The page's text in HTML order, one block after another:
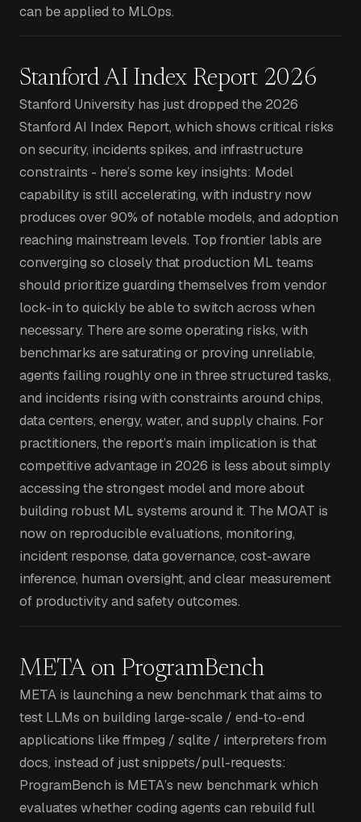
can be applied to MLOps.
Stanford AI Index Report 2026
Stanford University has just dropped the 2026
Stanford AI Index Report, which shows critical risks
on security, incidents spikes, and infrastructure
constraints - here’s some key insights: Model
capability is still accelerating, with industry now
produces over 90% of notable models, and adoption
reaching mainstream levels. Top frontier labls are
converging so closely that production ML teams
should prioritize guarding themselves from vendor
lock-in to quickly be able to switch across when
necessary. There are some operating risks, with
benchmarks are saturating or proving unreliable,
agents failing roughly one in three structured tasks,
and incidents rising with constraints around chips,
data centers, energy, water, and supply chains. For
practitioners, the report’s main implication is that
competitive advantage in 2026 is less about simply
accessing the strongest model and more about
building robust ML systems around it. The MOAT is
now on reproducible evaluations, monitoring,
incident response, data governance, cost-aware
inference, human oversight, and clear measurement
of productivity and safety outcomes.
META on ProgramBench
META is launching a new benchmark that aims to
test LLMs on building large-scale / end-to-end
applications like ffmpeg / sqlite / interpreters from
docs, instead of just snippets/pull-requests:
ProgramBench is META’s new benchmark which
evaluates whether coding agents can rebuild full